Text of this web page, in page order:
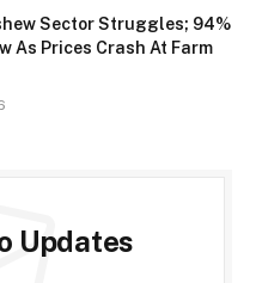
Sector Struggles; 94%
As Prices Crash At Farm
Updates